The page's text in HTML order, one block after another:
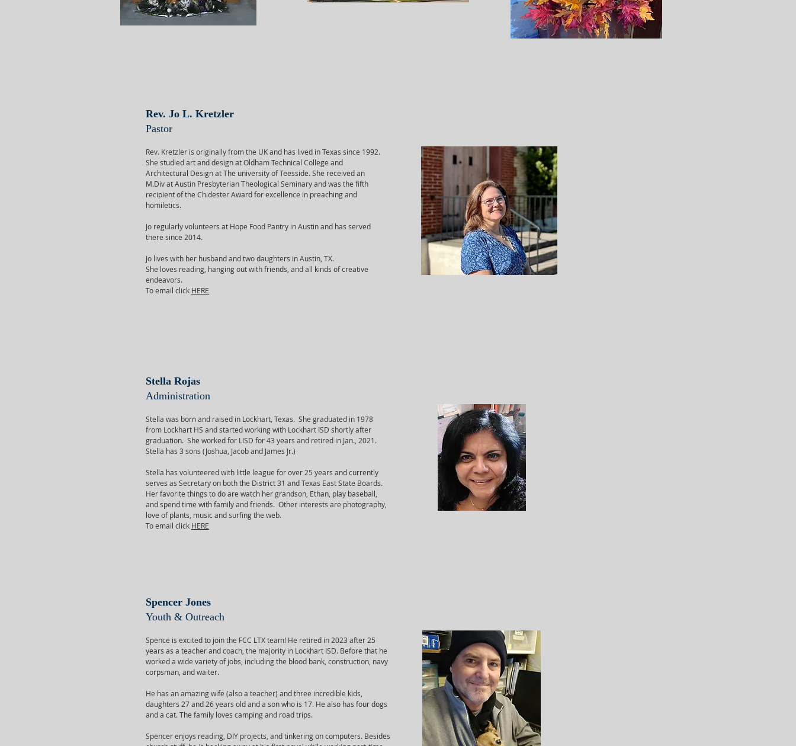
Rev. Jo L. Kretzler
Pastor
Rev. Kretzler is originally from the UK and has lived in Texas since 1992.
She studied art and design at Oldham Technical College and
Architectural Design at The university of Teesside. She received an
M.Div at Austin Presbyterian Theological Seminary and was the fifth
recipient of the Chidester Award for excellence in preaching and
homiletics.
Jo regularly volunteers at Hope Food Pantry in Austin and has served
there since 2014.
Jo lives with her husband and two daughters in Austin, TX.
She loves reading, hanging out with friends, and all kinds of creative
endeavors.
To email click HERE
Stella Rojas
Administration
Stella was born and raised in Lockhart, Texas. She graduated in 1978
from Lockhart HS and started working with Lockhart ISD shortly after
graduation. She worked for LISD for 43 years and retired in Jan., 2021.
Stella has 3 sons (Joshua, Jacob and James Jr.)
Stella has volunteered with little league for over 25 years and currently
serves as Secretary on both the District 31 and Texas East State Boards.
Her favorite things to do are watch her grandson, Ethan, play baseball,
and spend time with family and friends. Other interests are photography,
love of plants, music and surfing the web.
To email click HERE
Spencer Jones
Youth & Outreach
Spence is excited to join the FCC LTX team! He retired in 2023 after 25
years as a teacher and coach, the majority in Lockhart ISD. Before that he
worked a wide variety of jobs, including the blood bank, construction, navy
corpsman, and waiter.
He has an amazing wife (also a teacher) and three incredible kids,
daughters 27 and 26 years old and a son who is 17. He also has four dogs
and a cat. The family loves camping and road trips.
Spencer enjoys reading, DIY projects, and tinkering on computers. Besides